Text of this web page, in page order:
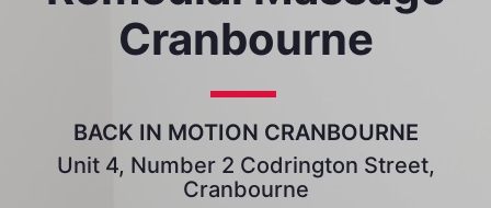
Cranbourne
BACK IN MOTION CRANBOURNE
Unit 4, Number 2 Codrington Street,
Cranbourne